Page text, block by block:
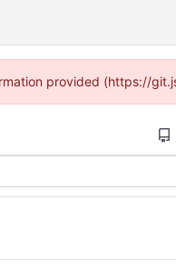
provided (https://